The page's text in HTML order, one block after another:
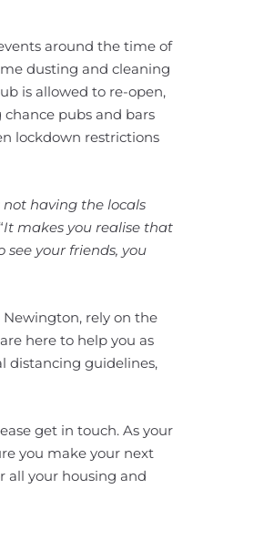
around the time of
dusting and cleaning
is allowed to re-open,
pubs and bars
lockdown restrictions
not having the locals
It makes you realise that
your friends, you
rely on the
here to help you as
distancing guidelines,
get in touch. As your
you make your next
all your housing and